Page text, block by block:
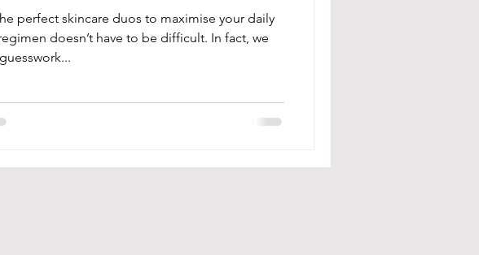
perfect skincare duos to maximise your daily
doesn’t have to be difficult. In fact, we